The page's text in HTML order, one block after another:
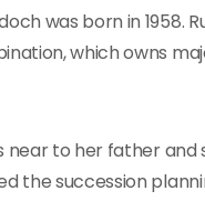
was born in
which owns
near to her father
the succession